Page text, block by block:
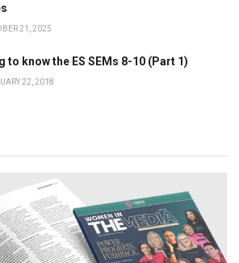
21, 2025
to know the ES SEMs 8-10 (Part 1)
22, 2018